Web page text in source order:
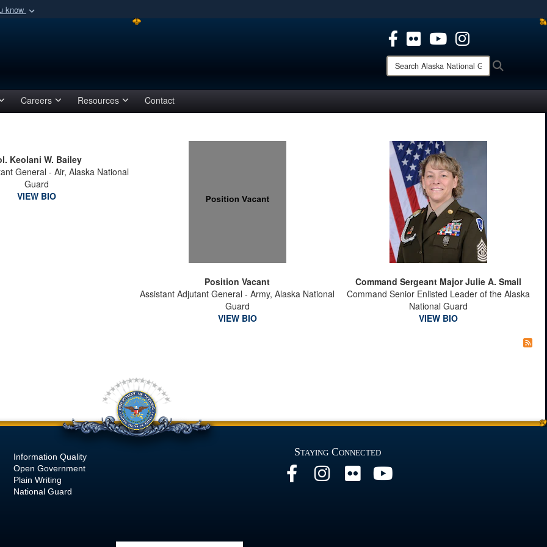
know
organization
means you’ve safely connected to the .mil website.
Share sensitive information only on official, secure websites.
Search
Alaska
Careers Resources Contact
Keolani W. Bailey
General - Air, Alaska National
Guard
VIEW BIO
Position Vacant
Assistant Adjutant General - Army, Alaska National
Guard
VIEW BIO
Command Sergeant Major Julie A. Small
Command Senior Enlisted Leader of the Alaska
National Guard
VIEW BIO
Information Quality
Open Government
Plain Writing
National Guard
Staying Connected